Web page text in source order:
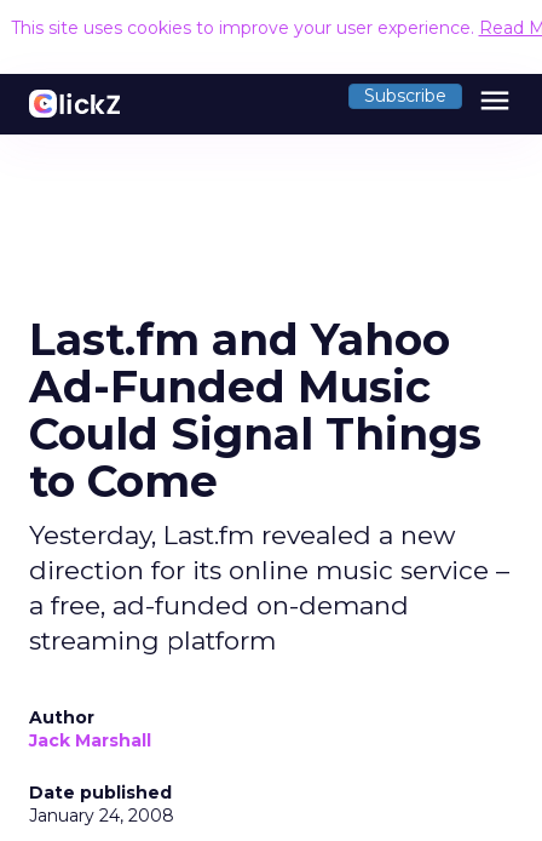
This site uses cookies to improve your user experience. Read
Subscribe menu
Last.fm and Yahoo
Ad-Funded Music
Could Signal Things
to Come
Yesterday, Last.fm revealed a new
direction for its online music service –
a free, ad-funded on-demand
streaming platform
Author
Jack Marshall
Date published
January 24, 2008